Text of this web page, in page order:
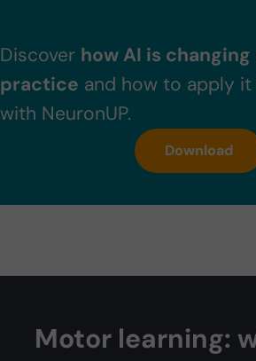
Discover how AI is
practice and how to apply
with NeuronUP.
Download
NeuronUP. Web platform of cognitive
Motor learning: